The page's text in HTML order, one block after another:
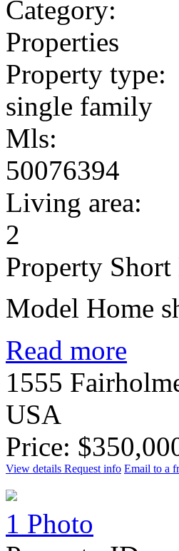
Category:
Properties
Property type:
single family
Mls:
50076394
Living area:
2
Property
Model Home
Read more
1555
USA
Price:
View details Request info Email to a
1 Photo